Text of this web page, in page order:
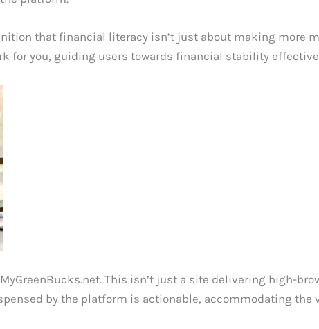
that financial literacy isn’t just about making more
for you, guiding users towards financial stability
This isn’t just a site delivering high-
by the platform is actionable, accommodating